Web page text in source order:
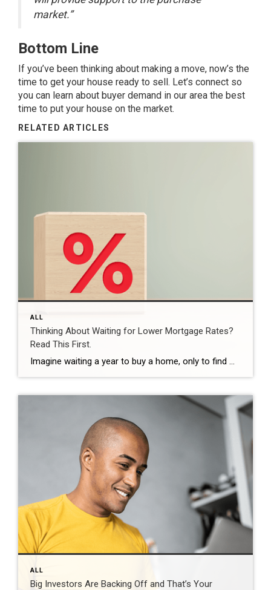
market.”
Bottom Line
If you’ve been thinking about making a move, now’s the
time to get your house ready to sell. Let’s connect so
you can learn about buyer demand in our area the best
time to put your house on the market.
RELATED ARTICLES
ALL
Thinking About Waiting for Lower Mortgage Rates?
Read This First.
Imagine waiting a year to buy a home, only to find mortgage rates haven’t changed much. That may sound frustrating.But it’s a real possibility. A lot of people are putting their plans on hold because they believe much lower mortgage rates are right around the corner. But, based on today’s forecasts, that may not happen. […]
ALL
Big Investors Are Backing Off and That’s Your